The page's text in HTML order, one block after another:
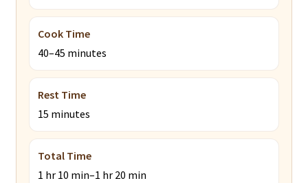
Cook Time
40–45 minutes
Rest Time
15 minutes
Total Time
1 hr 10 min–1 hr 20 min